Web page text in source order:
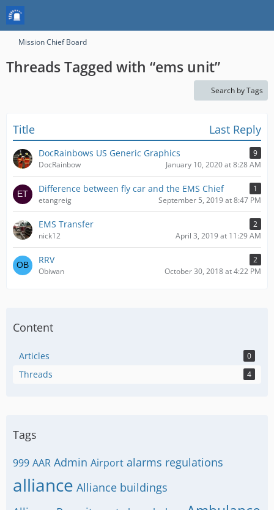
Mission Chief Board
Threads Tagged with “ems unit”
Search by Tags
Title Last Reply
DocRainbows US Generic Graphics
9
DocRainbow
January 10, 2020 at 8:28 AM
Difference between fly car and the EMS Chief
1
etangreig
September 5, 2019 at 8:47 PM
EMS Transfer
2
nick12
April 3, 2019 at 11:29 AM
RRV
2
Obiwan
October 30, 2018 at 4:22 PM
Content
Articles 0
Threads 4
Tags
999 AAR Admin Airport alarms regulations
alliance Alliance buildings